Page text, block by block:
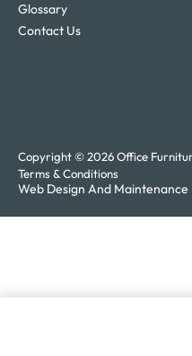
Glossary
Contact Us
Copyright © 2026 Office
Terms & Conditions
Web Design And